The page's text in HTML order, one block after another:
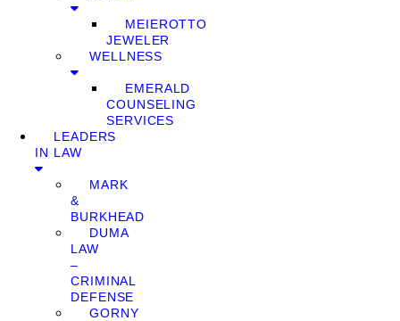
MEIEROTTO
JEWELER
WELLNESS
EMERALD
COUNSELING
SERVICES
LEADERS
IN LAW
MARK
&
BURKHEAD
DUMA
LAW
–
CRIMINAL
DEFENSE
GORNY